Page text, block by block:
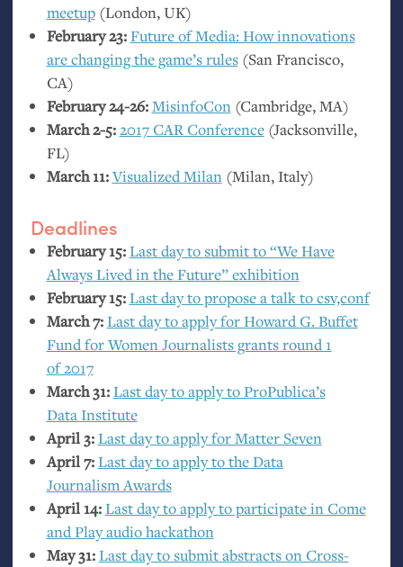
meetup(London,UK)
February 23:Future of Media: How innovations
are changing the game’s rules(San Francisco,
CA)
February 24-26:MisinfoCon(Cambridge,MA)
March 2-5:2017CARConference(Jacksonville,
FL)
March 11:Visualized Milan(Milan, Italy)
Deadlines
February 15:Last day to submit to “We Have
Always Lived in the Future” exhibition
February 15:Last day to propose a talk to csv,conf
March 7:Last day to apply for Howard G. Buffet
Fund for Women Journalists grants round 1
of 2017
March 31:Last day to apply to ProPublica’s
Data Institute
April 3:Last day to apply for Matter Seven
April 7:Last day to apply to the Data
Journalism Awards
April 14:Last day to apply to participate in Come
and Play audio hackathon
May 31:Last day to submit abstracts on Cross-